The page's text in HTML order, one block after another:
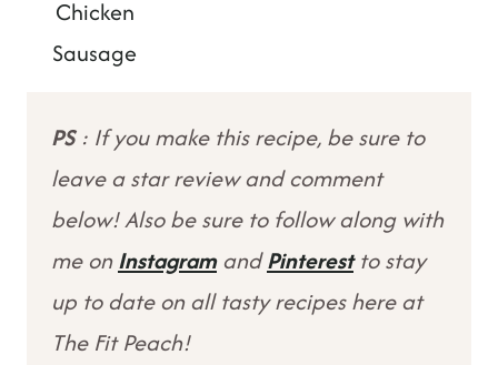
Chicken
Sausage
PS: If you make this recipe, be sure to
leave a star review and comment
below! Also be sure to follow along with
me onInstagramandPinterestto stay
up to date on all tasty recipes here at
The Fit Peach!